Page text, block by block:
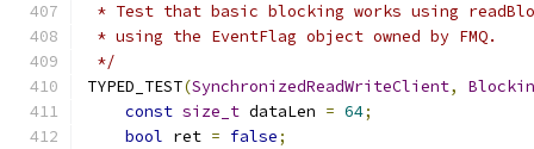
* Test that basic blocking works using
* using the EventFlag object owned by FMQ.
*/
TYPED_TEST(SynchronizedReadWriteClient,
const size_t dataLen = 64;
bool ret = false;